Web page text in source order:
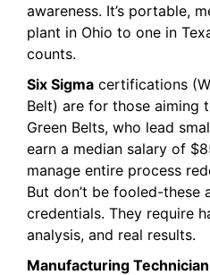
awareness. It’s portable,
plant in Ohio to one in
counts.
Six Sigma certifications
Belt) are for those aiming
Green Belts, who lead
earn a median salary of
manage entire process
But don’t be fooled-these
credentials. They require
analysis, and real results.
Manufacturing